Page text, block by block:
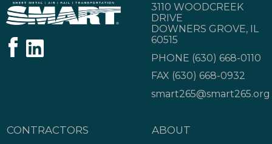
3110 WOODCREEK
DRIVE
DOWNERS GROVE, IL
60515
PHONE (630) 668-0110
FAX (630) 668-0932
smart265@smart265.org
CONTRACTORS
ABOUT